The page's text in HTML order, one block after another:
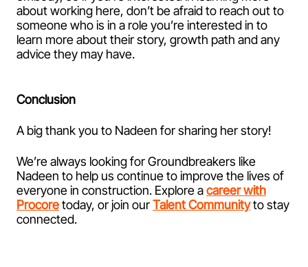
about working here, don’t be afraid to reach out to
someone who is in a role you’re interested in to
learn more about their story, growth path and any
advice they may have.
Conclusion
A big thank you to Nadeen for sharing her story!
We’re always looking for Groundbreakers like
Nadeen to help us continue to improve the lives of
everyone in construction. Explore acareer with
Procoretoday, or join ourTalent Communityto stay
connected.